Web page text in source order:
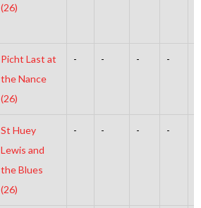
(26)
Picht Last at
the Nance
(26)
- - - -
St Huey
Lewis and
the Blues
(26)
- - - -